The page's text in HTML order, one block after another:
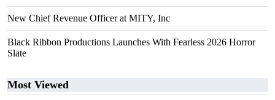
New Chief Revenue Officer at MITY, Inc
Black Ribbon Productions Launches With Fearless 2026 Horror
Slate
Most Viewed